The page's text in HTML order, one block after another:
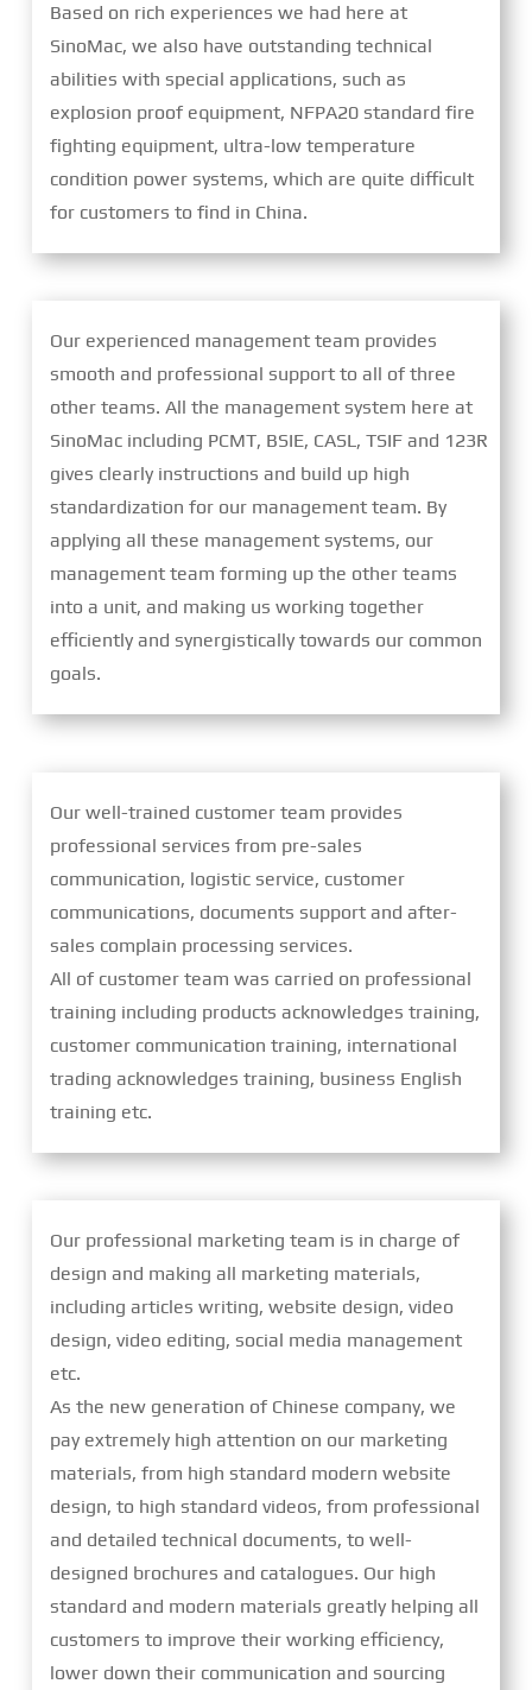
Based on rich experiences we had here at
SinoMac, we also have outstanding technical
abilities with special applications, such as
explosion proof equipment, NFPA20 standard fire
fighting equipment, ultra-low temperature
condition power systems, which are quite difficult
for customers to find in China.
Our experienced management team provides
smooth and professional support to all of three
other teams. All the management system here at
SinoMac including PCMT, BSIE, CASL, TSIF and 123R
gives clearly instructions and build up high
standardization for our management team. By
applying all these management systems, our
management team forming up the other teams
into a unit, and making us working together
efficiently and synergistically towards our common
goals.
Our well-trained customer team provides
professional services from pre-sales
communication, logistic service, customer
communications, documents support and after-
sales complain processing services.
All of customer team was carried on professional
training including products acknowledges training,
customer communication training, international
trading acknowledges training, business English
training etc.
Our professional marketing team is in charge of
design and making all marketing materials,
including articles writing, website design, video
design, video editing, social media management
etc.
As the new generation of Chinese company, we
pay extremely high attention on our marketing
materials, from high standard modern website
design, to high standard videos, from professional
and detailed technical documents, to well-
designed brochures and catalogues. Our high
standard and modern materials greatly helping all
customers to improve their working efficiency,
lower down their communication and sourcing